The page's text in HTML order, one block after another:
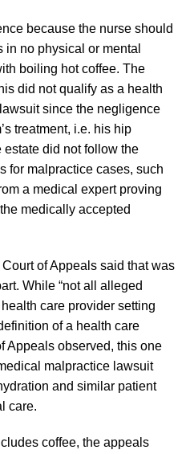
because the nurse should
in no physical or mental
boiling hot coffee. The
did not qualify as a health
since the negligence
treatment, i.e. his hip
estate did not follow the
for malpractice cases, such
a medical expert proving
medically accepted
of Appeals said that was
While “not all alleged
care provider setting
of a health care
Appeals observed, this one
malpractice lawsuit
and similar patient
care.
coffee, the appeals